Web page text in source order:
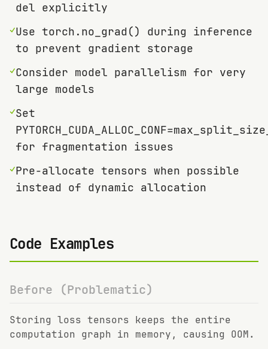
del explicitly
✓Use torch.no_grad() during inference
to prevent gradient storage
✓Consider model parallelism for very
large models
✓Set
for fragmentation issues
✓Pre-allocate tensors when possible
instead of dynamic allocation
Code Examples
Before (Problematic)
Storing loss tensors keeps the entire
computation graph in memory, causing OOM.